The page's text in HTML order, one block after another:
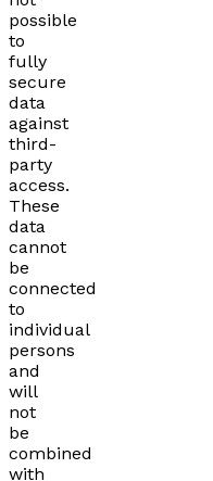
possible
to
fully
secure
data
against
third-
party
access.
These
data
cannot
be
connected
to
individual
persons
and
will
not
be
combined
with